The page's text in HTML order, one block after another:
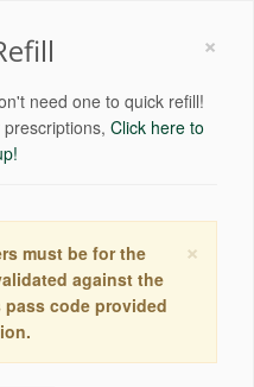
×
need one to quick refill!
Click here to
×
must be for the
against the
code provided